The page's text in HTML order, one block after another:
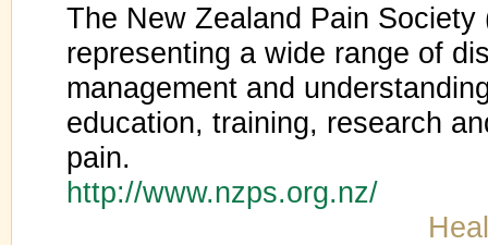
The New Zealand Pain
representing a wide range of
management and
education, training, research
pain.
http://www.nzps.org.nz/